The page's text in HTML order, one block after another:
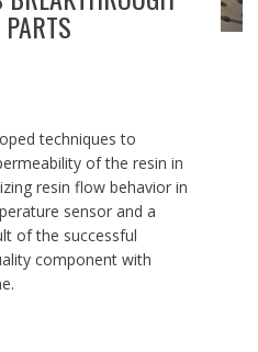
techniques to
of the resin in
resin flow behavior in
sensor and a
of the successful
component with